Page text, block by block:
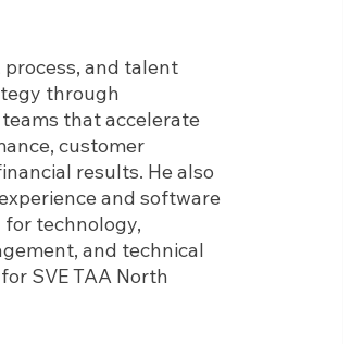
process, and talent
through
that accelerate
customer
results. He also
and software
technology,
and technical
SVE TAA North